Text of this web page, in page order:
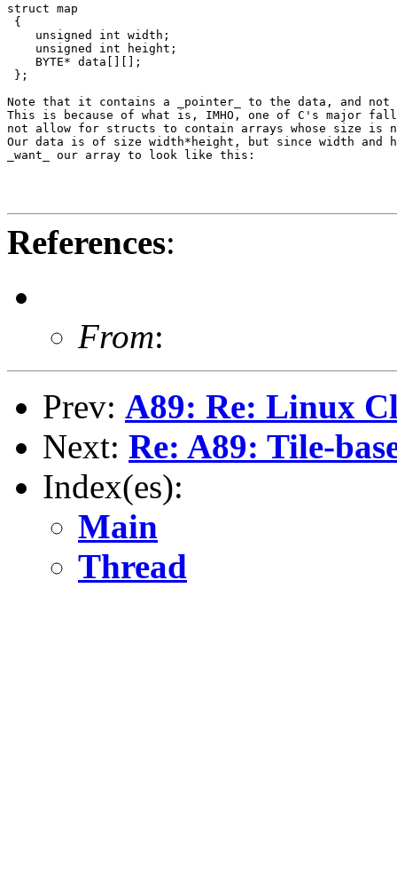
struct map
{
    unsigned int width;
    unsigned int height;
    BYTE* data[][];
};
Note that it contains a _pointer_ to the data, and
This is because of what is, IMHO, one of C's major
not allow for structs to contain arrays whose size is
Our data is of size width*height, but since width and
_want_ our array to look like this:
References:
From:
Prev: A89: Re: Linux
Next: Re: A89: Tile-
Index(es):
Main
Thread